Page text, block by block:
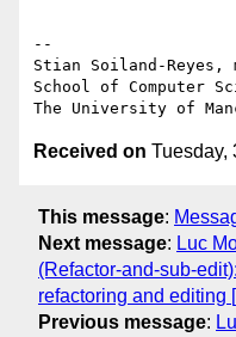
--
Stian Soiland-Reyes,
School of Computer
Received on Tuesday,
This message:
Next message: Luc
(Refactor-and-sub-
refactoring and editing
Previous message: